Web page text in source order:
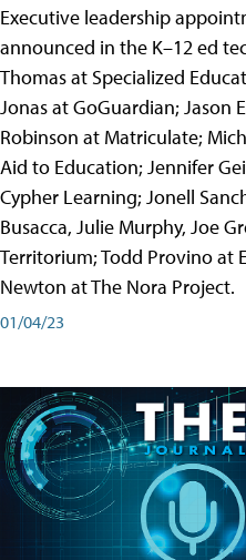
Executive leadership
announced in the K–12 ed
Thomas at Specialized
Jonas at GoGuardian; Jason
Robinson at Matriculate;
Aid to Education; Jennifer
Cypher Learning; Jonell
Busacca, Julie Murphy, Joe
Territorium; Todd Provino at
Newton at The Nora Project.
01/04/23